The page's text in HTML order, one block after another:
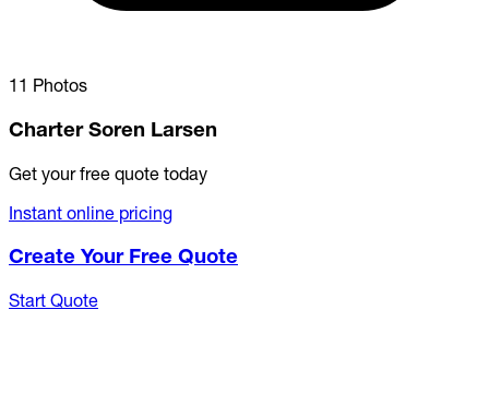
11 Photos
Charter Soren Larsen
Get your free quote today
Instant online pricing
Create Your Free Quote
Start Quote